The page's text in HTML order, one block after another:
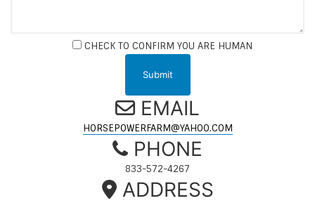
CHECK TO CONFIRM YOU ARE HUMAN
EMAIL
HORSEPOWERFARM@YAHOO.COM
PHONE
833-572-4267
ADDRESS